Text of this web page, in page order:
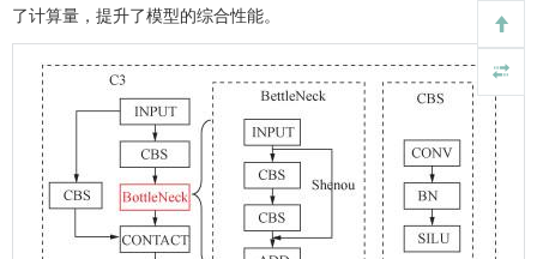
了计算量，提升了模型的综合性能。